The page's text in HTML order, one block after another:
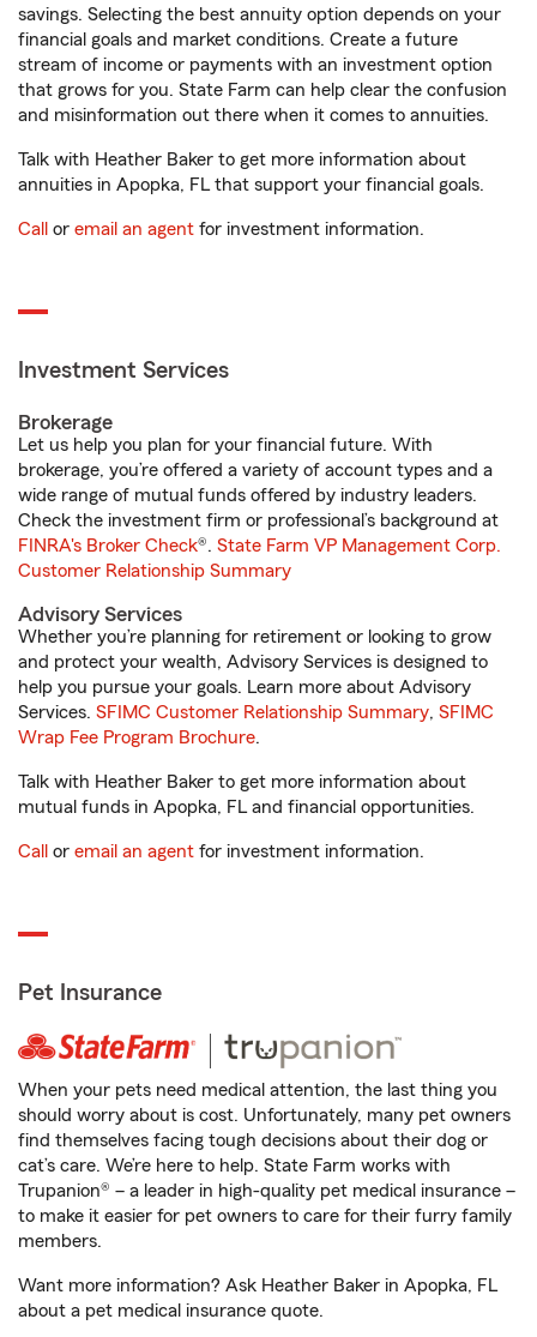
savings. Selecting the best annuity option depends on your
financial goals and market conditions. Create a future
stream of income or payments with an investment option
that grows for you. State Farm can help clear the confusion
and misinformation out there when it comes to annuities.
Talk with Heather Baker to get more information about
annuities in Apopka, FL that support your financial goals.
Call or email an agent for investment information.
Investment Services
Brokerage
Let us help you plan for your financial future. With
brokerage, you’re offered a variety of account types and a
wide range of mutual funds offered by industry leaders.
Check the investment firm or professional’s background at
FINRA's Broker Check®. State Farm VP Management Corp.
Customer Relationship Summary
Advisory Services
Whether you’re planning for retirement or looking to grow
and protect your wealth, Advisory Services is designed to
help you pursue your goals. Learn more about Advisory
Services. SFIMC Customer Relationship Summary, SFIMC
Wrap Fee Program Brochure.
Talk with Heather Baker to get more information about
mutual funds in Apopka, FL and financial opportunities.
Call or email an agent for investment information.
Pet Insurance
When your pets need medical attention, the last thing you
should worry about is cost. Unfortunately, many pet owners
find themselves facing tough decisions about their dog or
cat’s care. We’re here to help. State Farm works with
Trupanion® – a leader in high-quality pet medical insurance –
to make it easier for pet owners to care for their furry family
members.
Want more information? Ask Heather Baker in Apopka, FL
about a pet medical insurance quote.